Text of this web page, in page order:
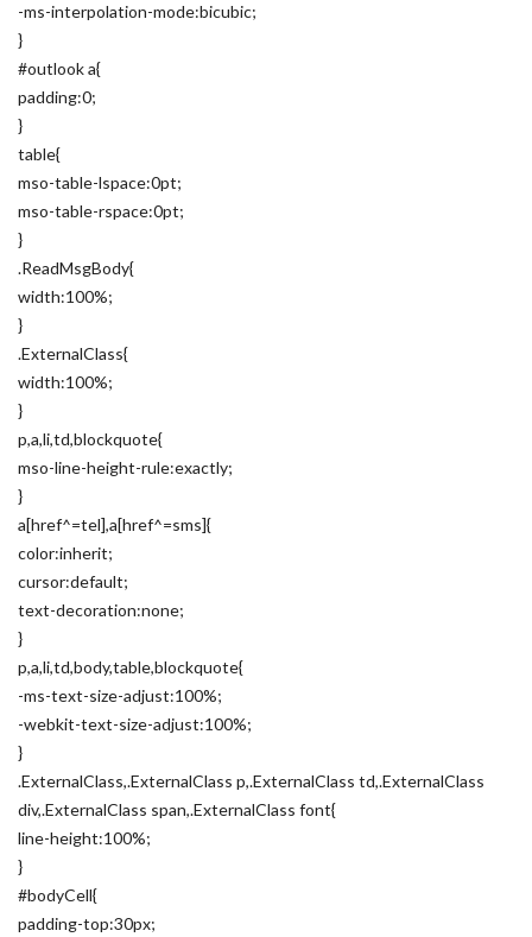
-ms-interpolation-mode:bicubic;
}
#outlook a{
padding:0;
}
table{
mso-table-lspace:0pt;
mso-table-rspace:0pt;
}
.ReadMsgBody{
width:100%;
}
.ExternalClass{
width:100%;
}
p,a,li,td,blockquote{
mso-line-height-rule:exactly;
}
a[href^=tel],a[href^=sms]{
color:inherit;
cursor:default;
text-decoration:none;
}
p,a,li,td,body,table,blockquote{
-ms-text-size-adjust:100%;
-webkit-text-size-adjust:100%;
}
.ExternalClass,.ExternalClass p,.ExternalClass td,.ExternalClass
div,.ExternalClass span,.ExternalClass font{
line-height:100%;
}
#bodyCell{
padding-top:30px;